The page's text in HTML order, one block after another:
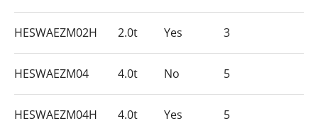
HESWAEZM02H 2.0t Yes 3
HESWAEZM04 4.0t No 5
HESWAEZM04H 4.0t Yes 5